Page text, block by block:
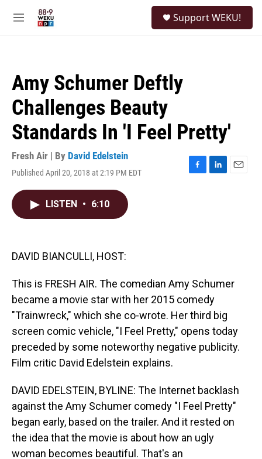
M
Support WEKU!
Amy Schumer Deftly
Challenges Beauty
Standards In 'I Feel Pretty'
Fresh Air | By David Edelstein
Published April 20, 2018 at 2:19 PM EDT
F
L
E
LISTEN • 6:10
DAVID BIANCULLI, HOST:
This is FRESH AIR. The comedian Amy Schumer
became a movie star with her 2015 comedy
"Trainwreck," which she co-wrote. Her third big
screen comic vehicle, "I Feel Pretty," opens today
preceded by some noteworthy negative publicity.
Film critic David Edelstein explains.
DAVID EDELSTEIN, BYLINE: The Internet backlash
against the Amy Schumer comedy "I Feel Pretty"
began early, based on the trailer. And it rested on
the idea that the movie is about how an ugly
woman becomes beautiful. That's an